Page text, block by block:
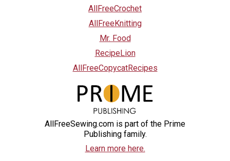
AllFreeCrochet
AllFreeKnitting
Mr. Food
RecipeLion
AllFreeCopycatRecipes
AllFreeSewing.com is part of the Prime
Publishing family.
Learn more here.